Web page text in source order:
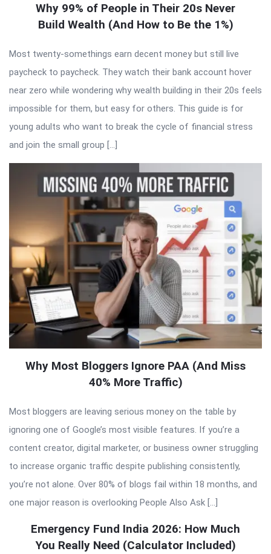
Why 99% of People in Their 20s Never
Build Wealth (And How to Be the 1%)
Most twenty-somethings earn decent money but still live
paycheck to paycheck. They watch their bank account hover
near zero while wondering why wealth building in their 20s feels
impossible for them, but easy for others. This guide is for
young adults who want to break the cycle of financial stress
and join the small group […]
Why Most Bloggers Ignore PAA (And Miss
40% More Traffic)
Most bloggers are leaving serious money on the table by
ignoring one of Google’s most visible features. If you’re a
content creator, digital marketer, or business owner struggling
to increase organic traffic despite publishing consistently,
you’re not alone. Over 80% of blogs fail within 18 months, and
one major reason is overlooking People Also Ask […]
Emergency Fund India 2026: How Much
You Really Need (Calculator Included)